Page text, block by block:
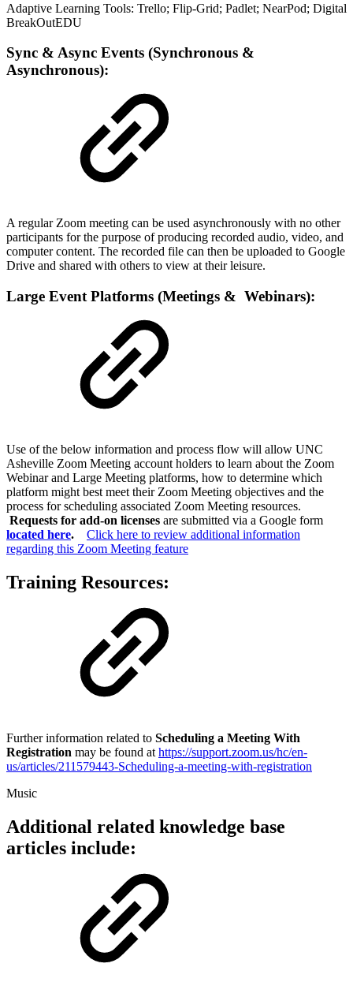
Adaptive Learning Tools: Trello; Flip-Grid; Padlet; NearPod; Digital
BreakOutEDU
Sync & Async Events (Synchronous &
Asynchronous):
A regular Zoom meeting can be used asynchronously with no other
participants for the purpose of producing recorded audio, video, and
computer content. The recorded file can then be uploaded to Google
Drive and shared with others to view at their leisure.
Large Event Platforms (Meetings & Webinars):
Use of the below information and process flow will allow UNC
Asheville Zoom Meeting account holders to learn about the Zoom
Webinar and Large Meeting platforms, how to determine which
platform might best meet their Zoom Meeting objectives and the
process for scheduling associated Zoom Meeting resources.
Requests for add-on licenses are submitted via a Google form
located here.
Click here to review additional information
regarding this Zoom Meeting feature
Training Resources:
Further information related to Scheduling a Meeting With
Registration may be found athttps://support.zoom.us/hc/en-
us/articles/211579443-Scheduling-a-meeting-with-registration
Music
Additional related knowledge base
articles include: